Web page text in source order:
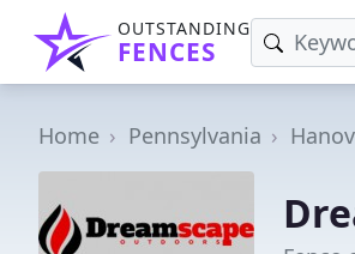
OUTSTANDING
FENCES
Home Pennsylvania